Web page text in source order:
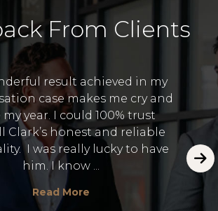
From Clients
result achieved in my
case makes me cry and
my year. I could 100% trust
Clark’s honest and reliable
I was really lucky to have
him. I know ...
Read More
I
to